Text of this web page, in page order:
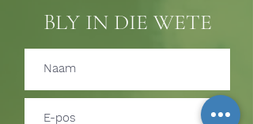
BLY IN DIE WETE